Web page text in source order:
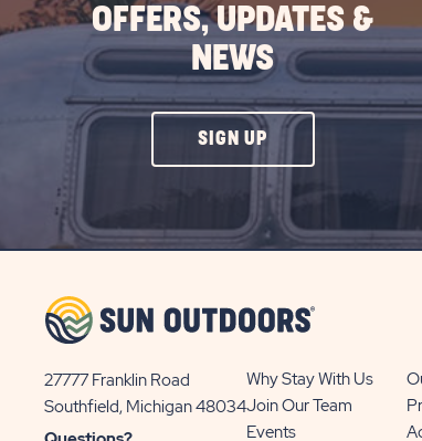
OFFERS, UPDATES &
NEWS
SIGN UPCLICK
ON
UP
27777 Franklin Road
Southfield, Michigan 48034View
Sun
Why Stay With Us
Join Our Team
Events